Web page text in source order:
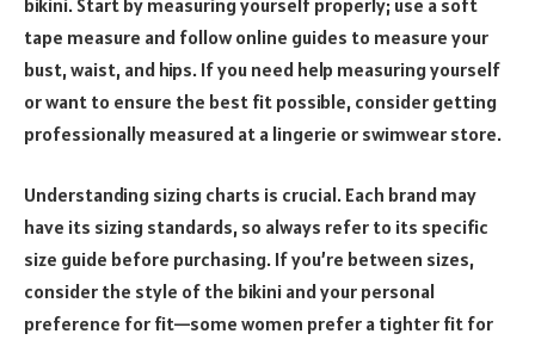
tape measure and follow online guides to measure your
bust, waist, and hips. If you need help measuring yourself
or want to ensure the best fit possible, consider getting
professionally measured at a lingerie or swimwear store.
Understanding sizing charts is crucial. Each brand may
have its sizing standards, so always refer to its specific
size guide before purchasing. If you’re between sizes,
consider the style of the bikini and your personal
preference for fit—some women prefer a tighter fit for